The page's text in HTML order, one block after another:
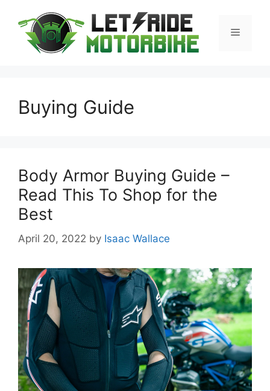
content
Menu
Buying Guide
Body Armor Buying Guide –
Read This To Shop for the
Best
April 20, 2022 by Isaac Wallace